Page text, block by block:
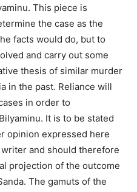
This piece is
the case as the
facts would do, but to
and carry out some
thesis of similar murder
in the past. Reliance will
in order to
It is to be stated
opinion expressed here
and should therefore
projection of the outcome
The gamuts of the